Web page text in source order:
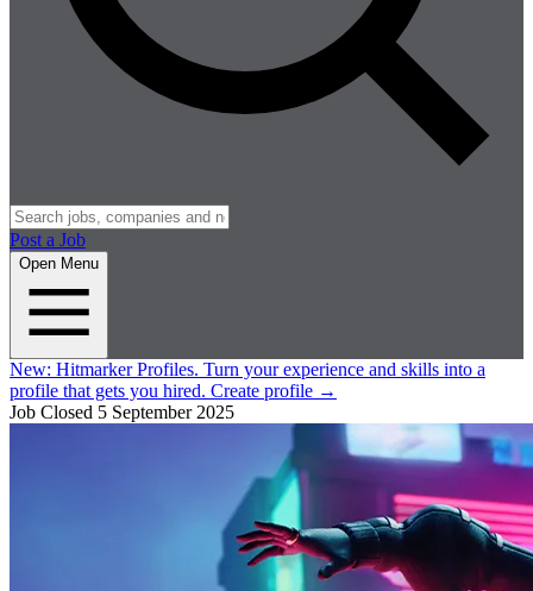
Post a Job
Open Menu
New: Hitmarker Profiles. Turn your experience and skills into a
profile that gets you hired. Create profile →
Job Closed 5 September 2025